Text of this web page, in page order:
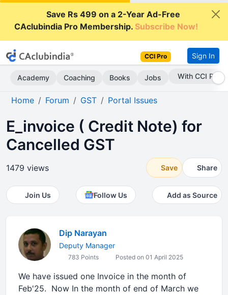
Save Rs 499 on a 2-Year Ad-Free
CAclubindia Pro Membership.Subscribe Now!
CCI Pro Sign In
Academy Coaching Books Jobs Subscribe Now
Home Forum GST Portal Issues
E_invoice ( Credit Note) for
Cancelled GST
1479 views Save Share
Join Us Follow Us Add as Source
Dip Narayan
Deputy Manager
783 Points Posted on 01 April 2025
We have issued one Invoice in the month of
Feb'25. Now In the month of end of March we